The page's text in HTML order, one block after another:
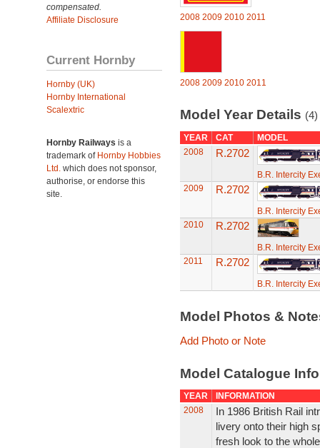
compensated.
Affiliate Disclosure
Current Hornby
Hornby (UK)
Hornby International
Scalextric
Hornby Railways is a
trademark of Hornby Hobbies
Ltd. which does not sponsor,
authorise, or endorse this
site.
2008 2009 2010 2011
2008 2009 2010 2011
Model Year Details (4)
YEAR CAT
MODEL
2008
R.2702
B.R. Intercity
2009
R.2702
B.R. Intercity
2010
R.2702
B.R. Intercity
2011
R.2702
B.R. Intercity
Model Photos &
Add Photo or Note
Model Catalogue
YEAR
INFORMATION
2008
In 1986 British Rail
livery onto their high
fresh look to the